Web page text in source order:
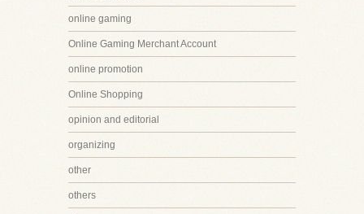
online gaming
Online Gaming Merchant Account
online promotion
Online Shopping
opinion and editorial
organizing
other
others